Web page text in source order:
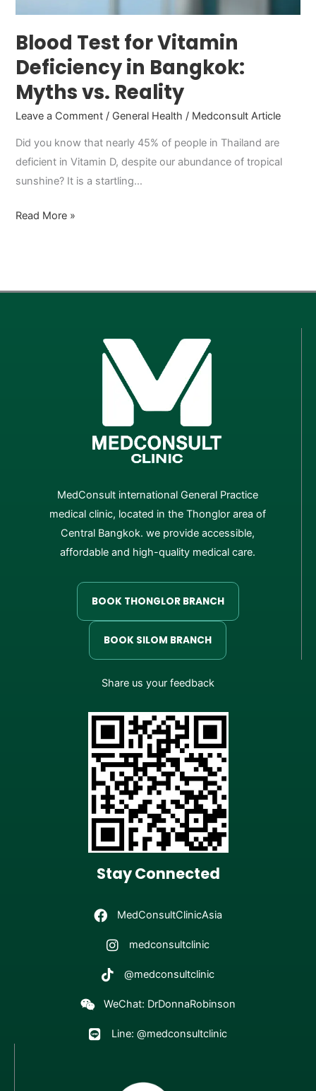
Blood Test for Vitamin
Deficiency in Bangkok:
Myths vs. Reality
Leave a Comment / General Health / Medconsult Article
Did you know that nearly 45% of people in Thailand are
deficient in Vitamin D, despite our abundance of tropical
sunshine? It is a startling…
vs.
Reality
Read More »
MedConsult international General Practice
medical clinic, located in the Thonglor area of
Central Bangkok. we provide accessible,
affordable and high-quality medical care.
BOOK THONGLOR BRANCH
BOOK SILOM BRANCH
Share us your feedback
Stay Connected
MedConsultClinicAsia
medconsultclinic
@medconsultclinic
WeChat: DrDonnaRobinson
Line: @medconsultclinic